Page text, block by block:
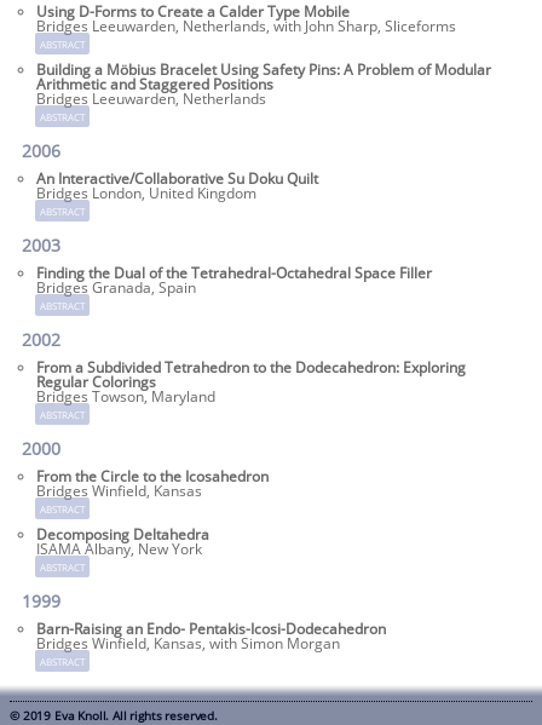
Using D-Forms to Create a Calder Type Mobile
Bridges Leeuwarden, Netherlands, with John Sharp, Sliceforms
abstract
Building a Möbius Bracelet Using Safety Pins: A Problem of Modular
Arithmetic and Staggered Positions
Bridges Leeuwarden, Netherlands
abstract
2006
An Interactive/Collaborative Su Doku Quilt
Bridges London, United Kingdom
abstract
2003
Finding the Dual of the Tetrahedral-Octa­hedral Space Filler
Bridges Granada, Spain
abstract
2002
From a Subdivided Tetrahedron to the Dodecahedron: Exploring
Regular Colorings
Bridges Towson, Maryland
abstract
2000
From the Circle to the Icosahedron
Bridges Winfield, Kansas
abstract
Decomposing Deltahedra
ISAMA Albany, New York
abstract
1999
Barn-Raising an Endo- Pentakis-Icosi-Dodecahedron
Bridges Winfield, Kansas, with Simon Morgan
abstract
© 2019 Eva Knoll. All rights reserved.